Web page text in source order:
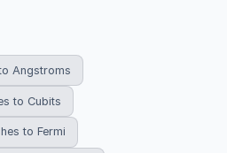
Angstroms
to Cubits
to Fermi